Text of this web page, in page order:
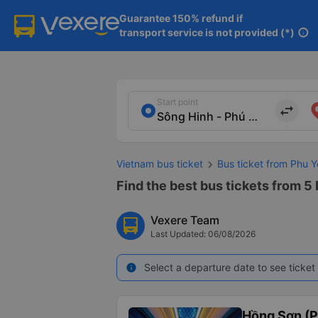
Guarantee 150% refund if
transport service is not provided (*) info
Start point
import_export
Vietnam bus ticket Bus ticket from Phu
Find the best bus tickets from 5
Vexere Team
Last Updated: 06/08/2026
info Select a departure date to see